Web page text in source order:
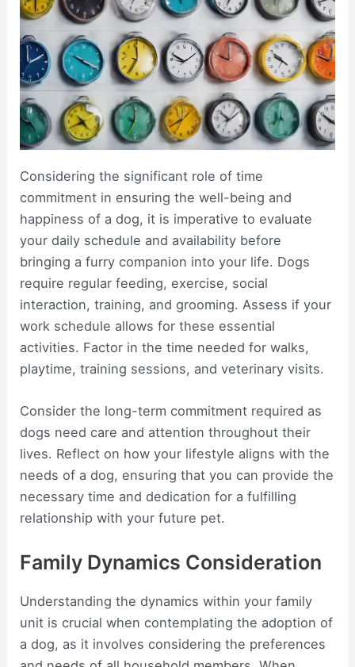
Considering the significant role of time
commitment in ensuring the well-being and
happiness of a dog, it is imperative to evaluate
your daily schedule and availability before
bringing a furry companion into your life. Dogs
require regular feeding, exercise, social
interaction, training, and grooming. Assess if your
work schedule allows for these essential
activities. Factor in the time needed for walks,
playtime, training sessions, and veterinary visits.
Consider the long-term commitment required as
dogs need care and attention throughout their
lives. Reflect on how your lifestyle aligns with the
needs of a dog, ensuring that you can provide the
necessary time and dedication for a fulfilling
relationship with your future pet.
Family Dynamics Consideration
Understanding the dynamics within your family
unit is crucial when contemplating the adoption of
a dog, as it involves considering the preferences